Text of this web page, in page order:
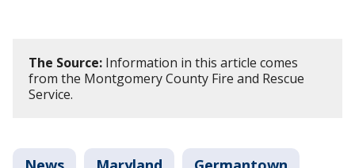
The Source: Information in this article comes
from the Montgomery County Fire and Rescue
Service.